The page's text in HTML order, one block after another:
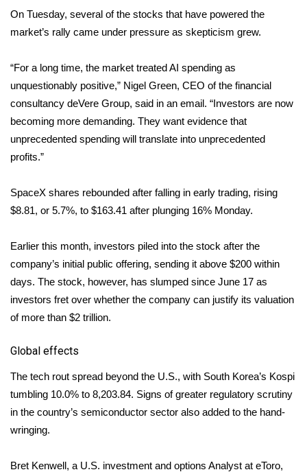
WCBI Contests – Rules, Privacy,
FEATURES
Community
Home and Garden 2026
WCBI Cares
WCBI Senior Expo 2025
Job Fair 2025
Senior Spotlight 2026
Local Events
Obituaries
2025 Obituaries
2023 – 2024 Obituaries
On Tuesday, several of the stocks that have powered the
market’s rally came under pressure as skepticism grew.
“For a long time, the market treated AI spending as
unquestionably positive,” Nigel Green, CEO of the financial
consultancy deVere Group, said in an email. “Investors are now
becoming more demanding. They want evidence that
unprecedented spending will translate into unprecedented
profits.”
SpaceX shares rebounded after falling in early trading, rising
$8.81, or 5.7%, to $163.41 after plunging 16% Monday.
Earlier this month, investors piled into the stock after the
company’s initial public offering, sending it above $200 within
days. The stock, however, has slumped since June 17 as
investors fret over whether the company can justify its valuation
of more than $2 trillion.
Global effects
The tech rout spread beyond the U.S., with South Korea’s Kospi
tumbling 10.0% to 8,203.84. Signs of greater regulatory scrutiny
in the country’s semiconductor sector also added to the hand-
wringing.
Bret Kenwell, a U.S. investment and options Analyst at eToro,